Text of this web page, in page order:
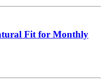
Fit for Monthly